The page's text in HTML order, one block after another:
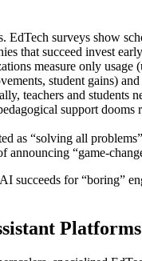
surveys show
that succeed invest
measure only
student gains)
teachers and students
support
as “solving all
“game-
for “boring”